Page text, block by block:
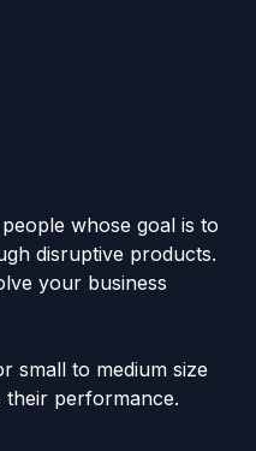
whose goal is to
disruptive products.
your business
small to medium size
their performance.